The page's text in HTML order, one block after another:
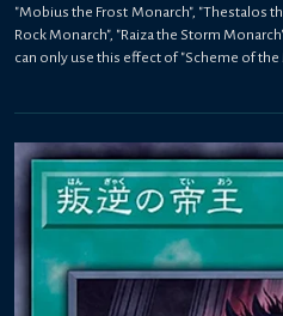
"Mobius the Frost Monarch", "Thestalos
Rock Monarch", "Raiza the Storm
can only use this effect of "Scheme of